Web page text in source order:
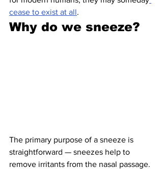
cease to exist at all.
Why do we sneeze?
The primary purpose of a sneeze is
straightforward — sneezes help to
remove irritants from the nasal passage.